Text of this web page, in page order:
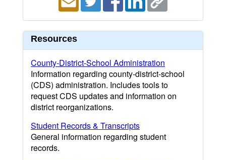
Resources
County-District-School Administration
Information regarding county-district-school
(CDS) administration. Includes tools to
request CDS updates and information on
district reorganizations.
Student Records & Transcripts
General information regarding student
records.